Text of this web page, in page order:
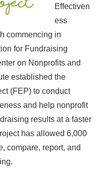
Effectiven
ess
commencing in
for Fundraising
on Nonprofits and
established the
(FEP) to conduct
and help nonprofit
results at a faster
has allowed 6,000
compare, report, and